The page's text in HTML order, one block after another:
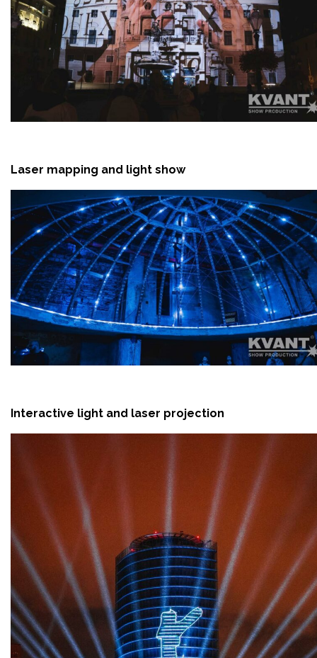
Laser mapping and light show
Interactive light and laser projection